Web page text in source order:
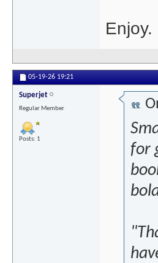
Enjoy.
05-19-26 19:21
Superjet
Regular Member
Posts: 1
for